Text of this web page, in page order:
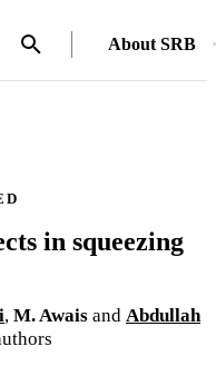
About SRB
in squeezing
, M. Awais and Abdullah